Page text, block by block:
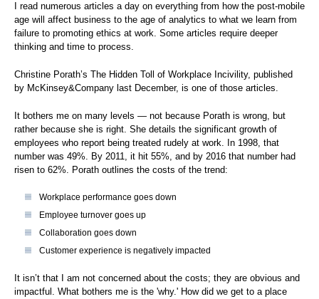
I read numerous articles a day on everything from how the post-mobile
age will affect business to the age of analytics to what we learn from
failure to promoting ethics at work. Some articles require deeper
thinking and time to process.
Christine Porath’s The Hidden Toll of Workplace Incivility, published
by McKinsey&Company last December, is one of those articles.
It bothers me on many levels — not because Porath is wrong, but
rather because she is right. She details the significant growth of
employees who report being treated rudely at work. In 1998, that
number was 49%. By 2011, it hit 55%, and by 2016 that number had
risen to 62%. Porath outlines the costs of the trend:
Workplace performance goes down
Employee turnover goes up
Collaboration goes down
Customer experience is negatively impacted
It isn’t that I am not concerned about the costs; they are obvious and
impactful. What bothers me is the 'why.' How did we get to a place